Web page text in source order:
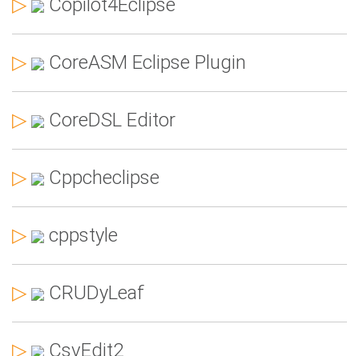
▷ Copilot4Eclipse
▷ CoreASM Eclipse Plugin
▷ CoreDSL Editor
▷ Cppcheclipse
▷ cppstyle
▷ CRUDyLeaf
▷ CsvEdit2